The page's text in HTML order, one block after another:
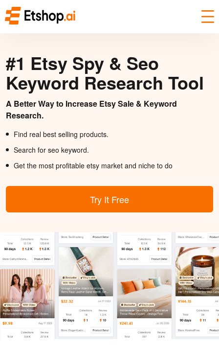
#1 Etsy Spy & Seo
Keyword Research Tool
A Better Way to Increase Etsy Sale & Keyword
Research.
Find real best selling products.
Search for seo keyword.
Get the most profitable etsy market and niche to do
Try It Free